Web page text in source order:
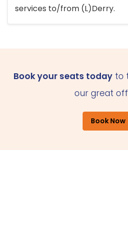
services to/from (L)Derry.
Book your seats todayto
our great
Book Now